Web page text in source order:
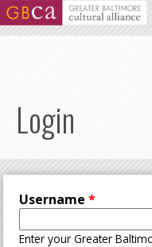
Skip to main content
Login
Username*
Enter your Greater